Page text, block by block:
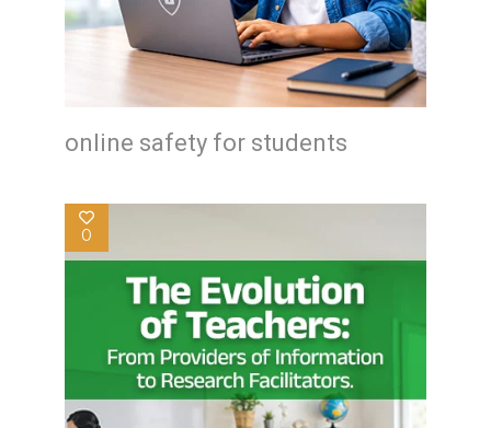
online safety for students
0